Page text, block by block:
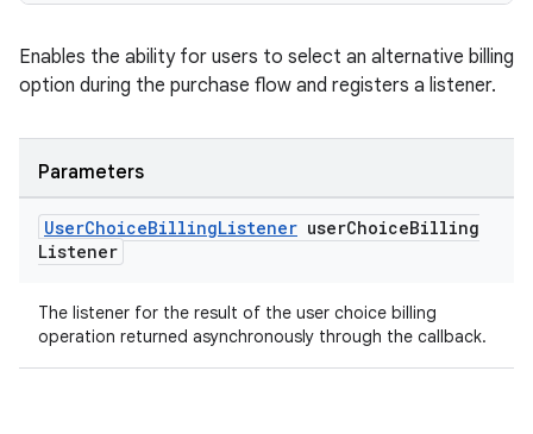
Enables the ability for users to select an alternative billing
option during the purchase flow and registers a listener.
Parameters
UserChoiceBillingListener userChoiceBilling
Listener
The listener for the result of the user choice billing
operation returned asynchronously through the callback.